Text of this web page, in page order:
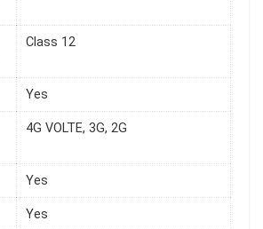
Class 12
Yes
4G VOLTE, 3G, 2G
Yes
Yes